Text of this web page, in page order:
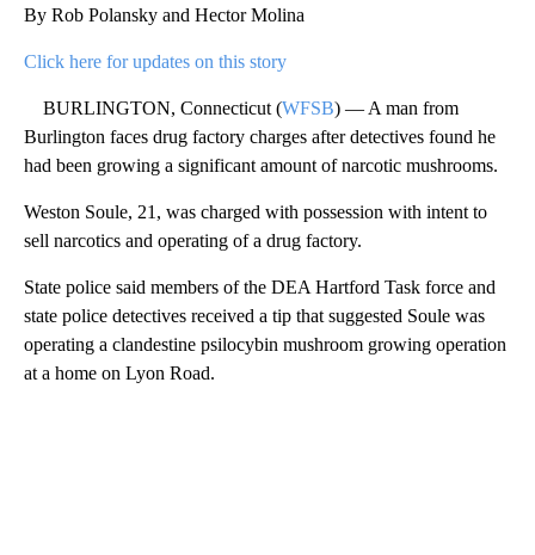
By Rob Polansky and Hector Molina
Click here for updates on this story
BURLINGTON, Connecticut (WFSB) — A man from
Burlington faces drug factory charges after detectives found he
had been growing a significant amount of narcotic mushrooms.
Weston Soule, 21, was charged with possession with intent to
sell narcotics and operating of a drug factory.
State police said members of the DEA Hartford Task force and
state police detectives received a tip that suggested Soule was
operating a clandestine psilocybin mushroom growing operation
at a home on Lyon Road.